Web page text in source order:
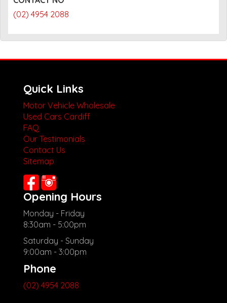
(02) 4954 2088
Quick Links
Motor Vehicle Wholesale
Used Cars Cardiff
FAQ
Our Testimonials
Contact Us
Sitemap
Opening Hours
Monday - Friday
8:30am - 5:00pm
Saturday - Sunday
9:00am - 3:00pm
Phone
(02) 4954 2088